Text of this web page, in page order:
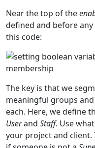
Near the top of the
defined and before
this code:
The key is that we
meaningful groups
each. Here, we define
Userand Staff. Use
your project and client.